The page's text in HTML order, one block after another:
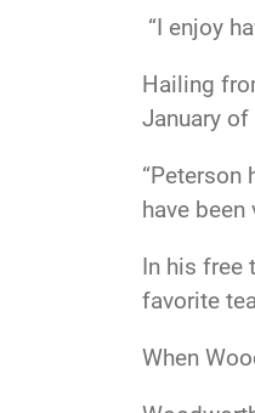
“I enjoy
Hailing
January
“Peterson
have been
In his free
favorite
When